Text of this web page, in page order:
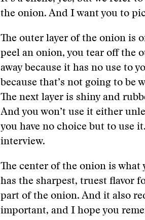
the onion. And I want you to
The outer layer of the onion is
peel an onion, you tear off the
away because it has no use to
because that’s not going to be
The next layer is shiny and
And you won’t use it either
you have no choice but to use
interview.
The center of the onion is what
has the sharpest, truest flavor
part of the onion. And it also
important, and I hope you